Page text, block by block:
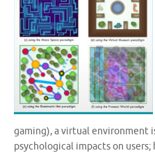
gaming), a virtual environment
psychological impacts on